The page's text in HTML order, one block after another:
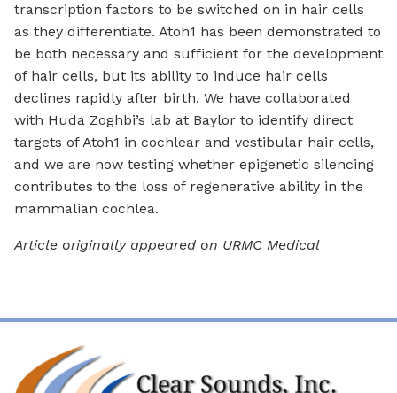
transcription factors to be switched on in hair cells
as they differentiate. Atoh1 has been demonstrated to
be both necessary and sufficient for the development
of hair cells, but its ability to induce hair cells
declines rapidly after birth. We have collaborated
with Huda Zoghbi’s lab at Baylor to identify direct
targets of Atoh1 in cochlear and vestibular hair cells,
and we are now testing whether epigenetic silencing
contributes to the loss of regenerative ability in the
mammalian cochlea.
Article originally appeared on URMC Medical